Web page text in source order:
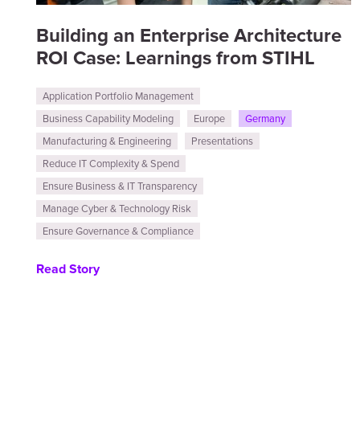
Building an Enterprise Architecture
ROI Case: Learnings from STIHL
Application Portfolio Management
Business Capability Modeling
Europe
Germany
Manufacturing & Engineering
Presentations
Reduce IT Complexity & Spend
Ensure Business & IT Transparency
Manage Cyber & Technology Risk
Ensure Governance & Compliance
Read Story